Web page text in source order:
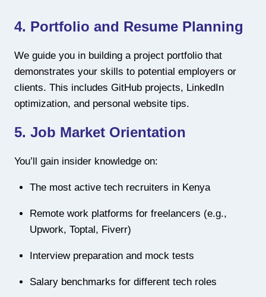
4. Portfolio and Resume Planning
We guide you in building a project portfolio that
demonstrates your skills to potential employers or
clients. This includes GitHub projects, LinkedIn
optimization, and personal website tips.
5. Job Market Orientation
You’ll gain insider knowledge on:
The most active tech recruiters in Kenya
Remote work platforms for freelancers (e.g.,
Upwork, Toptal, Fiverr)
Interview preparation and mock tests
Salary benchmarks for different tech roles